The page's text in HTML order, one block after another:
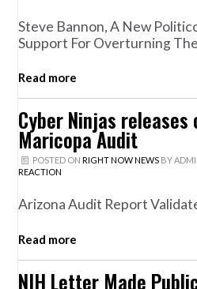
Steve Bannon, A New
Support For Overturning
Read more
Cyber Ninjas releases
Maricopa Audit
POSTED ON RIGHT NOW NEWSBY
REACTION
Arizona Audit Report
Read more
NIH Letter Made